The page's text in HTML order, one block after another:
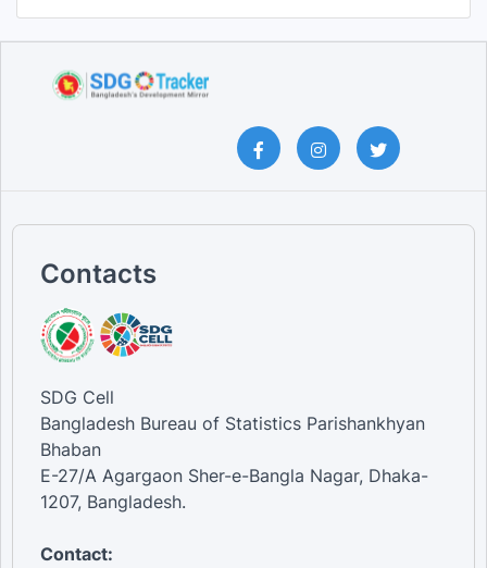
Contacts
SDG Cell
Bangladesh Bureau of Statistics Parishankhyan
Bhaban
E-27/A Agargaon Sher-e-Bangla Nagar, Dhaka-
1207, Bangladesh.
Contact: